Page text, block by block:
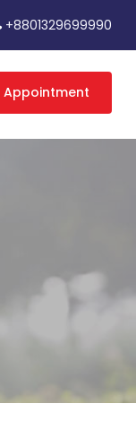
+8801329699990
Appointment